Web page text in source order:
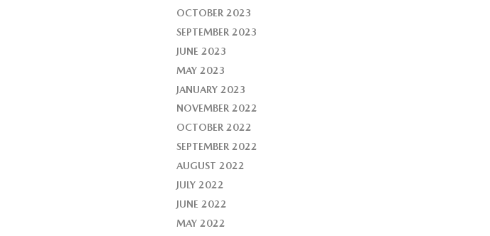
OCTOBER 2023
SEPTEMBER 2023
JUNE 2023
MAY 2023
JANUARY 2023
NOVEMBER 2022
OCTOBER 2022
SEPTEMBER 2022
AUGUST 2022
JULY 2022
JUNE 2022
MAY 2022